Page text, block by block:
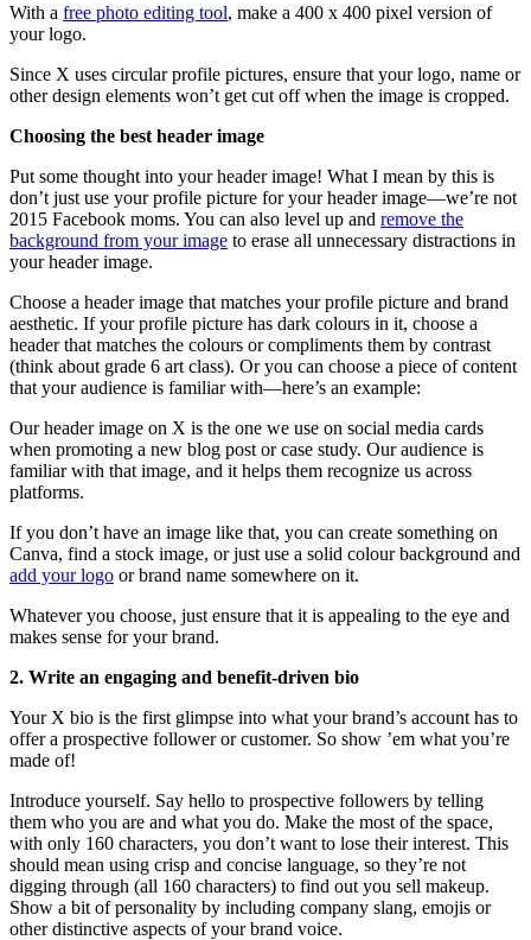
With a free photo editing tool, make a 400 x 400 pixel version of
your logo.
Since X uses circular profile pictures, ensure that your logo, name or
other design elements won’t get cut off when the image is cropped.
Choosing the best header image
Put some thought into your header image! What I mean by this is
don’t just use your profile picture for your header image—we’re not
2015 Facebook moms. You can also level up and remove the
background from your image to erase all unnecessary distractions in
your header image.
Choose a header image that matches your profile picture and brand
aesthetic. If your profile picture has dark colours in it, choose a
header that matches the colours or compliments them by contrast
(think about grade 6 art class). Or you can choose a piece of content
that your audience is familiar with—here’s an example:
Our header image on X is the one we use on social media cards
when promoting a new blog post or case study. Our audience is
familiar with that image, and it helps them recognize us across
platforms.
If you don’t have an image like that, you can create something on
Canva, find a stock image, or just use a solid colour background and
add your logo or brand name somewhere on it.
Whatever you choose, just ensure that it is appealing to the eye and
makes sense for your brand.
2. Write an engaging and benefit-driven bio
Your X bio is the first glimpse into what your brand’s account has to
offer a prospective follower or customer. So show ’em what you’re
made of!
Introduce yourself. Say hello to prospective followers by telling
them who you are and what you do. Make the most of the space,
with only 160 characters, you don’t want to lose their interest. This
should mean using crisp and concise language, so they’re not
digging through (all 160 characters) to find out you sell makeup.
Show a bit of personality by including company slang, emojis or
other distinctive aspects of your brand voice.